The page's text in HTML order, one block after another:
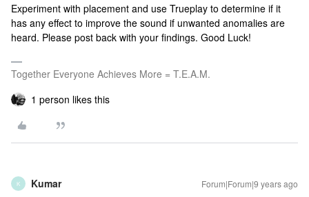
Experiment with placement and use Trueplay to determine if it
has any effect to improve the sound if unwanted anomalies are
heard. Please post back with your findings. Good Luck!
Together Everyone Achieves More = T.E.A.M.
1 person likes this
K Kumar Forum|Forum|9 years ago